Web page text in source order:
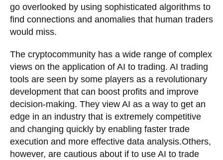
go overlooked by using sophisticated algorithms to
find connections and anomalies that human traders
would miss.
The cryptocommunity has a wide range of complex
views on the application of AI to trading. AI trading
tools are seen by some players as a revolutionary
development that can boost profits and improve
decision-making. They view AI as a way to get an
edge in an industry that is extremely competitive
and changing quickly by enabling faster trade
execution and more effective data analysis.Others,
however, are cautious about if to use AI to trade